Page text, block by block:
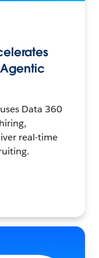
Data 360
real-time